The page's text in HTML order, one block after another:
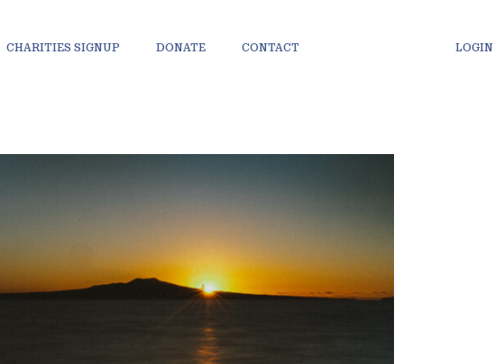
CHARITIES SIGNUP DONATE CONTACT LOGIN